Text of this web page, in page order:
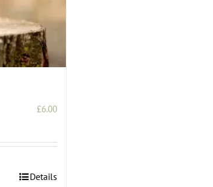
£6.00
Details